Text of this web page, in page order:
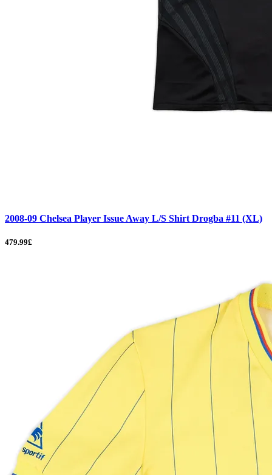
2008-09 Chelsea Player Issue Away L/S Shirt Drogba #11 (XL)
479.99£